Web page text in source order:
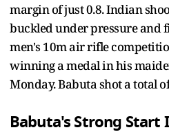
margin of just 0.8. Indian
buckled under pressure and
men's 10m air rifle
winning a medal in his
Monday. Babuta shot a total
Babuta's Strong Start